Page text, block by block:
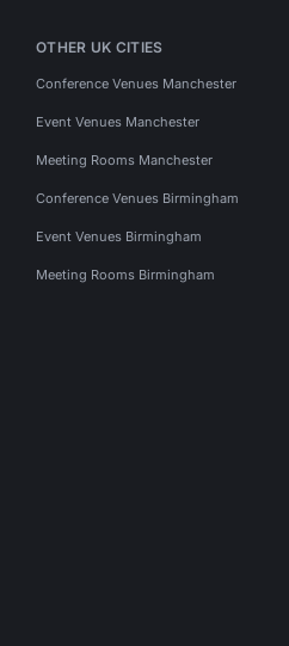
OTHER UK CITIES
Conference Venues Manchester
Event Venues Manchester
Meeting Rooms Manchester
Conference Venues Birmingham
Event Venues Birmingham
Meeting Rooms Birmingham